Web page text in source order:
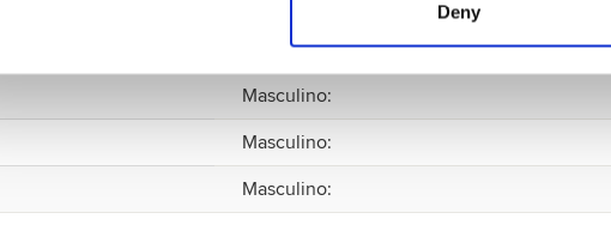
Deny
Masculino:
Masculino:
Masculino:
Masculino: